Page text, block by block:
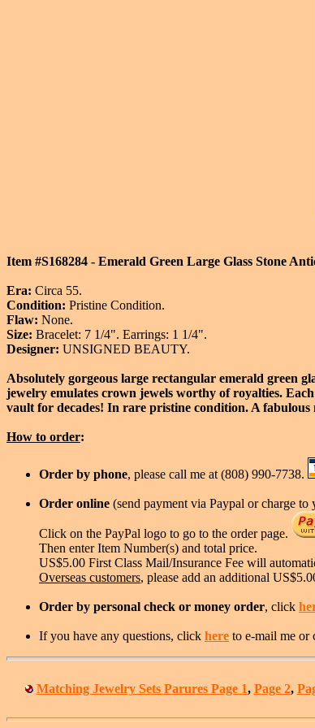
Item #S168284 - Emerald Green Large Glass Stone
Era: Circa 55.
Condition: Pristine Condition.
Flaw: None.
Size: Bracelet: 7 1/4". Earrings: 1 1/4".
Designer: UNSIGNED BEAUTY.
Absolutely gorgeous large rectangular emerald green
jewelry emulates crown jewels worthy of royalties.
vault for decades! In rare pristine condition. A
How to order:
Order by phone, please call me at (808) 990-7738.
Order online (send payment via Paypal or charge
Click on the PayPal logo to go to the order page.
Then enter Item Number(s) and total price.
US$5.00 First Class Mail/Insurance Fee will
Overseas customers, please add an additional
Order by personal check or money order, click
If you have any questions, click here to e-mail me or
Matching Jewelry Sets Parures Page 1, Page 2,